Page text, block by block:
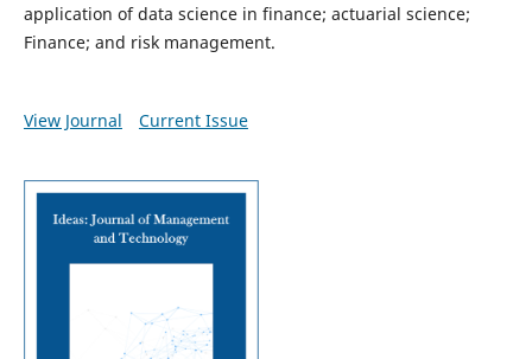
application of data science in finance; actuarial science;
Finance; and risk management.
View Journal Current Issue